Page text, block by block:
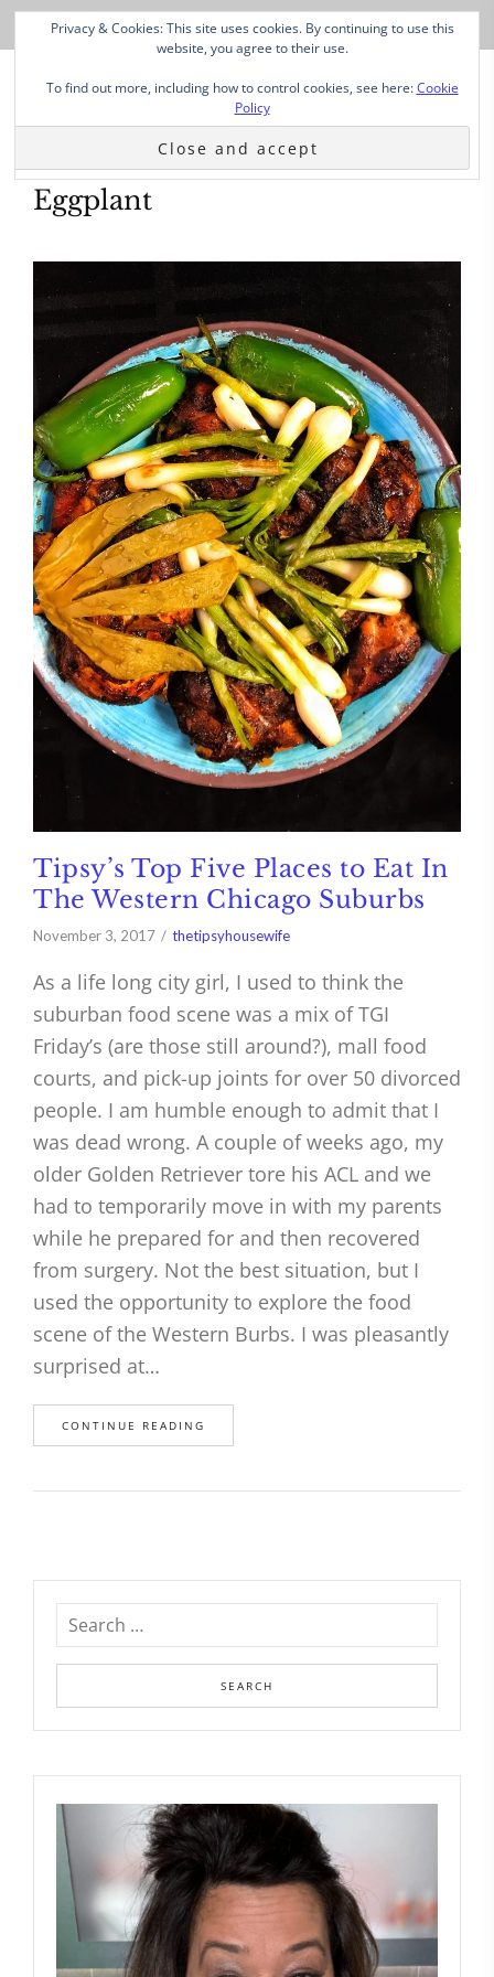
Eggplant
Tipsy’s Top Five Places to Eat In
The Western Chicago Suburbs
November 3, 2017 thetipsyhousewife
As a life long city girl, I used to think the
suburban food scene was a mix of TGI
Friday’s (are those still around?), mall food
courts, and pick-up joints for over 50 divorced
people. I am humble enough to admit that I
was dead wrong. A couple of weeks ago, my
older Golden Retriever tore his ACL and we
had to temporarily move in with my parents
while he prepared for and then recovered
from surgery. Not the best situation, but I
used the opportunity to explore the food
scene of the Western Burbs. I was pleasantly
surprised at…
CONTINUE READING
Privacy & Cookies: This site uses cookies. By continuing to use this
website, you agree to their use.
To find out more, including how to control cookies, see here:Cookie
Policy